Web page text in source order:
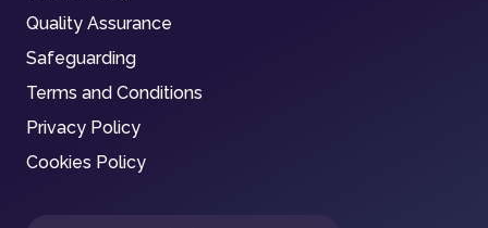
Quality Assurance
Safeguarding
Terms and Conditions
Privacy Policy
Cookies Policy